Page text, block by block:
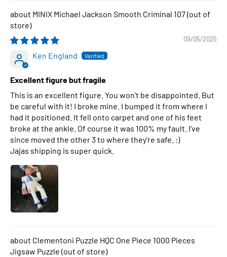
MINIX Michael Jackson Smooth Criminal 107
09/05/2025
Ken England
Excellent figure but fragile
This is an excellent figure. You won't be disappointed. But
be careful with it! I broke mine. I bumped it from where I
had it positioned. It fell onto carpet and one of his feet
broke at the ankle. Of course it was 100% my fault. I've
since moved the other 3 to where they're safe. :)
Jajas shipping is super quick.
Clementoni Puzzle HQC One Piece 1000 Pieces
Jigsaw Puzzle